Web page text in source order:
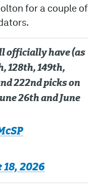
for a couple of
officially have (as
128th, 149th,
222nd picks on
26th and June
18, 2026